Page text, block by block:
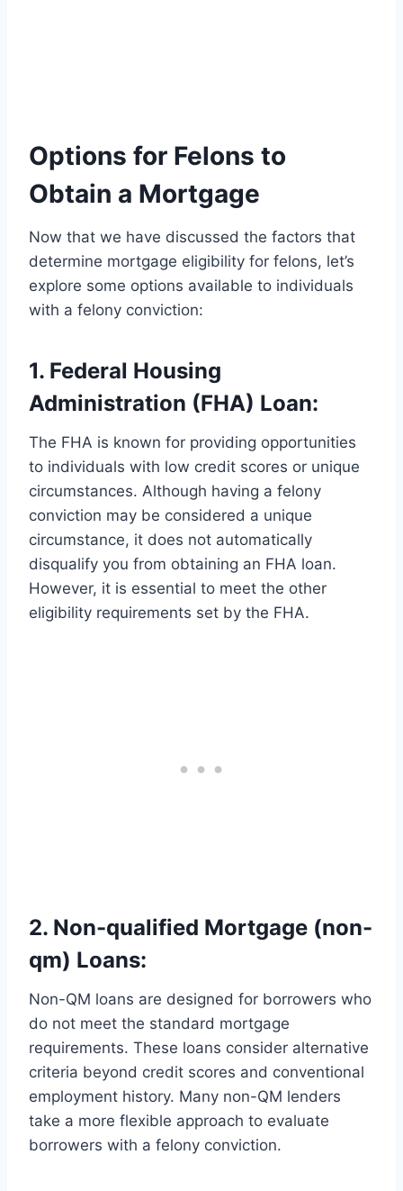
Options for Felons to
Obtain a Mortgage
Now that we have discussed the factors that
determine mortgage eligibility for felons, let’s
explore some options available to individuals
with a felony conviction:
1. Federal Housing
Administration (FHA) Loan:
The FHA is known for providing opportunities
to individuals with low credit scores or unique
circumstances. Although having a felony
conviction may be considered a unique
circumstance, it does not automatically
disqualify you from obtaining an FHA loan.
However, it is essential to meet the other
eligibility requirements set by the FHA.
2. Non-qualified Mortgage (non-
qm) Loans:
Non-QM loans are designed for borrowers who
do not meet the standard mortgage
requirements. These loans consider alternative
criteria beyond credit scores and conventional
employment history. Many non-QM lenders
take a more flexible approach to evaluate
borrowers with a felony conviction.